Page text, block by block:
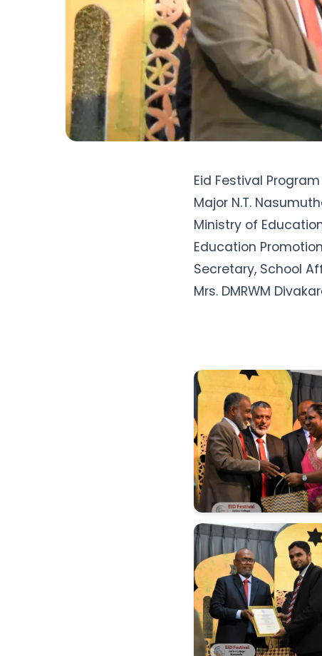
Eid Festival
Major N.T.
Ministry of
Education
Secretary, School
Mrs. DMRWM